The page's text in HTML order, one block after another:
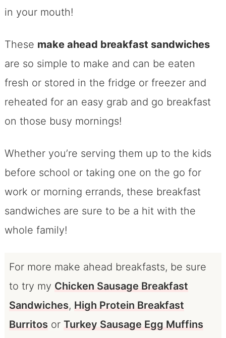
in your mouth!
These make ahead breakfast sandwiches
are so simple to make and can be eaten
fresh or stored in the fridge or freezer and
reheated for an easy grab and go breakfast
on those busy mornings!
Whether you’re serving them up to the kids
before school or taking one on the go for
work or morning errands, these breakfast
sandwiches are sure to be a hit with the
whole family!
For more make ahead breakfasts, be sure
to try my Chicken Sausage Breakfast
Sandwiches, High Protein Breakfast
Burritosor Turkey Sausage Egg Muffins